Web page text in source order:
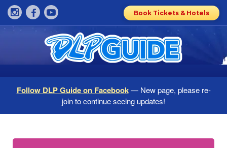
Book Tickets & Hotels
Follow DLP Guide on Facebook— New page, please re-
join to continue seeing updates!